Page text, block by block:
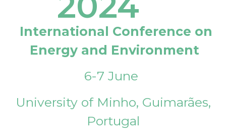
International Conference on
Energy and Environment
6-7 June
University of Minho, Guimarães,
Portugal